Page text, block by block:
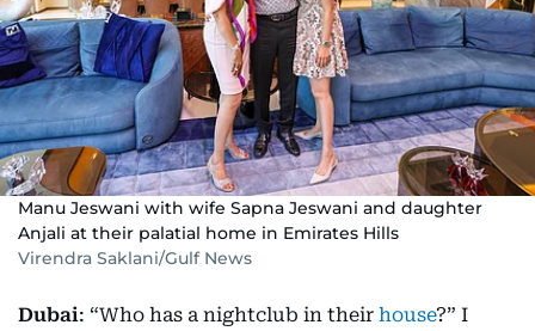
Manu Jeswani with wife Sapna Jeswani and daughter
Anjali at their palatial home in Emirates Hills
Virendra Saklani/Gulf News
Dubai: “Who has a nightclub in their house?” I